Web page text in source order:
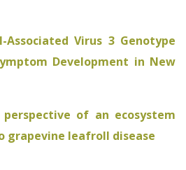
Associated Virus 3 Genotype
Development in New
of an ecosystem
grapevine leafroll disease